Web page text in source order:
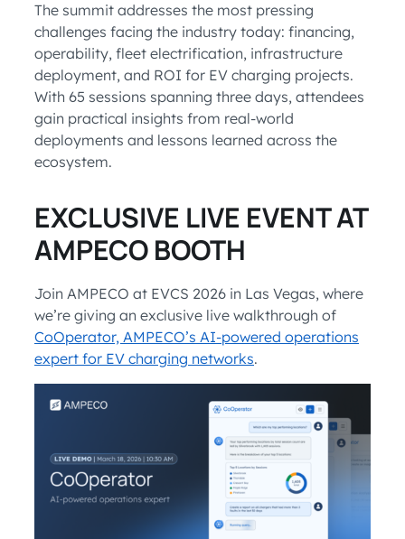
The summit addresses the most pressing
challenges facing the industry today: financing,
operability, fleet electrification, infrastructure
deployment, and ROI for EV charging projects.
With 65 sessions spanning three days, attendees
gain practical insights from real-world
deployments and lessons learned across the
ecosystem.
EXCLUSIVE LIVE EVENT AT
AMPECO BOOTH
Join AMPECO at EVCS 2026 in Las Vegas, where
we’re giving an exclusive live walkthrough of
CoOperator, AMPECO’s AI-powered operations
expert for EV charging networks.